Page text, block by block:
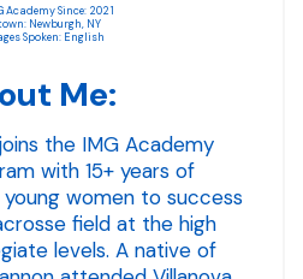
Academy Since: 2021
Newburgh, NY
Spoken: English
Me:
the IMG Academy
with 15+ years of
women to success
field at the high
levels. A native of